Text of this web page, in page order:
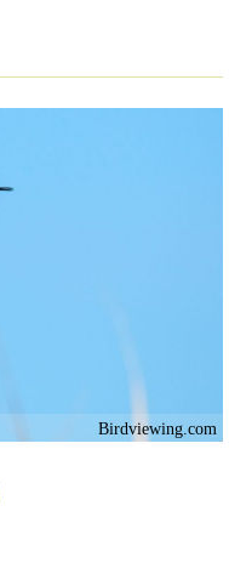
Birdviewing.com